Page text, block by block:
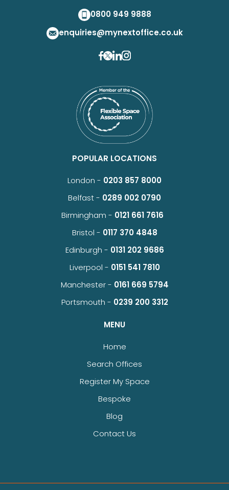
0800 949 9888
enquiries@mynextoffice.co.uk
POPULAR LOCATIONS
London - 0203 857 8000
Belfast - 0289 002 0790
Birmingham - 0121 661 7616
Bristol - 0117 370 4848
Edinburgh - 0131 202 9686
Liverpool - 0151 541 7810
Manchester - 0161 669 5794
Portsmouth - 0239 200 3312
MENU
Home
Search Offices
Register My Space
Bespoke
Blog
Contact Us